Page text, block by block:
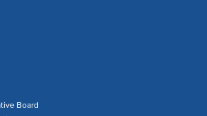
Board